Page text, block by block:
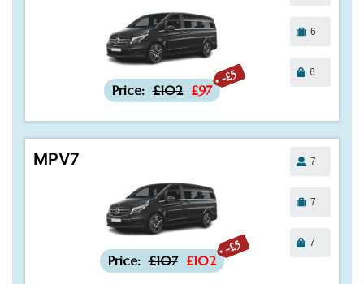
-£5
Price: £102 £97
6
6
MPV7
-£5
Price: £107 £102
7
7
7